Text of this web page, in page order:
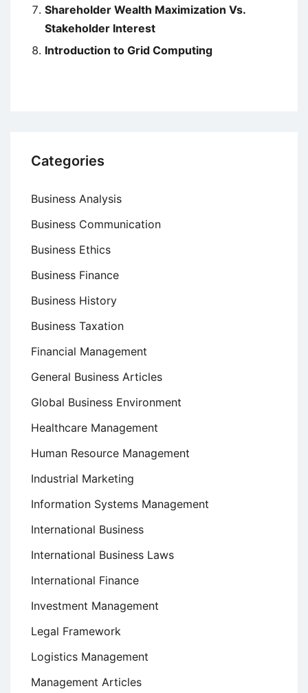
Shareholder Wealth Maximization Vs.
Stakeholder Interest
Introduction to Grid Computing
Categories
Business Analysis
Business Communication
Business Ethics
Business Finance
Business History
Business Taxation
Financial Management
General Business Articles
Global Business Environment
Healthcare Management
Human Resource Management
Industrial Marketing
Information Systems Management
International Business
International Business Laws
International Finance
Investment Management
Legal Framework
Logistics Management
Management Articles